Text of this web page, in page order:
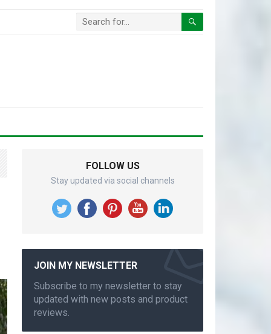
FOLLOW US
Stay updated via social channels
JOIN MY NEWSLETTER
Subscribe to my newsletter to stay
updated with new posts and product
reviews.